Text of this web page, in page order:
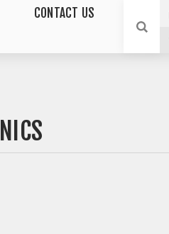
CONTACT US